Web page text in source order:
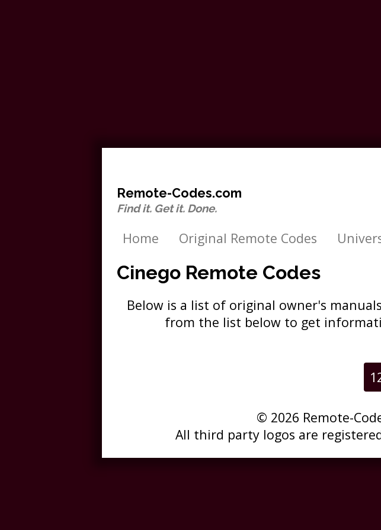
Remote-Codes.com
Find it. Get it. Done.
Home Original Remote Codes
Cinego Remote Codes
Below is a list of original owner's
from the list below to get
© 2026 Remote-
All third party logos are